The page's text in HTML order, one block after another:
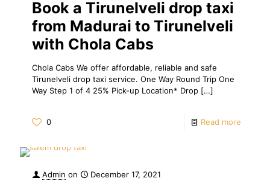
Book a Tirunelveli drop taxi
from Madurai to Tirunelveli
with Chola Cabs
Chola Cabs We offer affordable, reliable and safe
Tirunelveli drop taxi service. One Way Round Trip One
Way Step 1 of 4 25% Pick-up Location* Drop […]
0 Read more
Admin on December 17, 2021